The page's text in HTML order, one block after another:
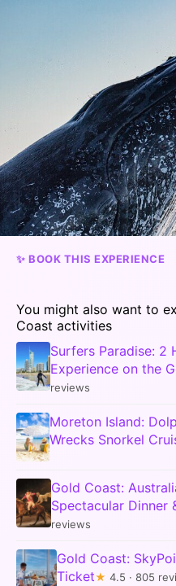
✨ BOOK THIS EXPERIENCE
You might also want to
Coast activities
Surfers Paradise: 2
Experience on the
reviews
Moreton Island:
Wrecks Snorkel
Gold Coast:
Spectacular Dinner
reviews
Gold Coast:
Ticket★ 4.5 · 805